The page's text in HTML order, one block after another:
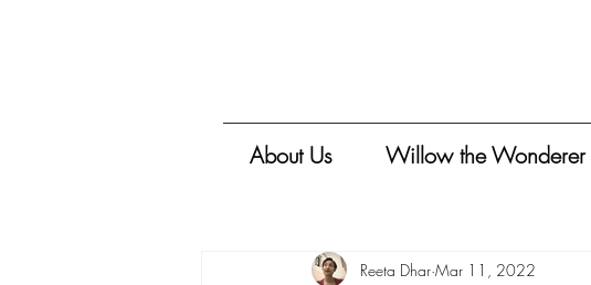
About Us Willow the Wonderer
Reeta Dhar Mar 11, 2022